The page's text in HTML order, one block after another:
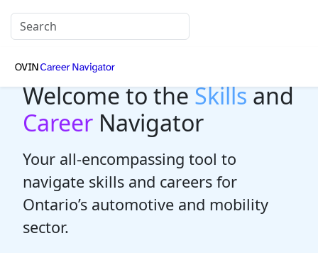
Welcome to theSkillsand
Career Navigator
Your all-encompassing tool to
navigate skills and careers for
Ontario’s automotive and mobility
sector.